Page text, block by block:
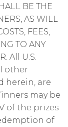
BE THE
AS WILL
FEES,
TO ANY
All U.S.
other
herein, are
may be
of the prizes
of